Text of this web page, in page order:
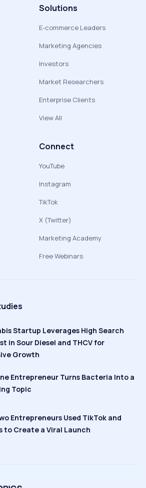
Solutions
E-commerce Leaders
Marketing Agencies
Investors
Market Researchers
Enterprise Clients
View All
Connect
YouTube
Instagram
TikTok
X (Twitter)
Marketing Academy
Free Webinars
Startup Leverages High Search
in Sour Diesel and THCV for
Growth
Entrepreneur Turns Bacteria Into a
Topic
Entrepreneurs Used TikTok and
to Create a Viral Launch